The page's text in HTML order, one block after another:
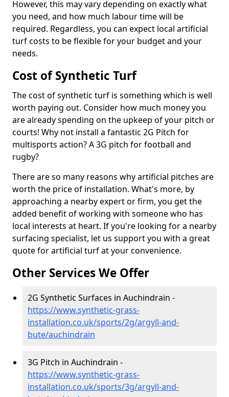
However, this may vary depending on exactly what
you need, and how much labour time will be
required. Regardless, you can expect local artificial
turf costs to be flexible for your budget and your
needs.
Cost of Synthetic Turf
The cost of synthetic turf is something which is well
worth paying out. Consider how much money you
are already spending on the upkeep of your pitch or
courts! Why not install a fantastic 2G Pitch for
multisports action? A 3G pitch for football and
rugby?
There are so many reasons why artificial pitches are
worth the price of installation. What's more, by
approaching a nearby expert or firm, you get the
added benefit of working with someone who has
local interests at heart. If you're looking for a nearby
surfacing specialist, let us support you with a great
quote for artificial turf at your convenience.
Other Services We Offer
2G Synthetic Surfaces in Auchindrain -
https://www.synthetic-grass-
installation.co.uk/sports/2g/argyll-and-
bute/auchindrain
3G Pitch in Auchindrain -
https://www.synthetic-grass-
installation.co.uk/sports/3g/argyll-and-